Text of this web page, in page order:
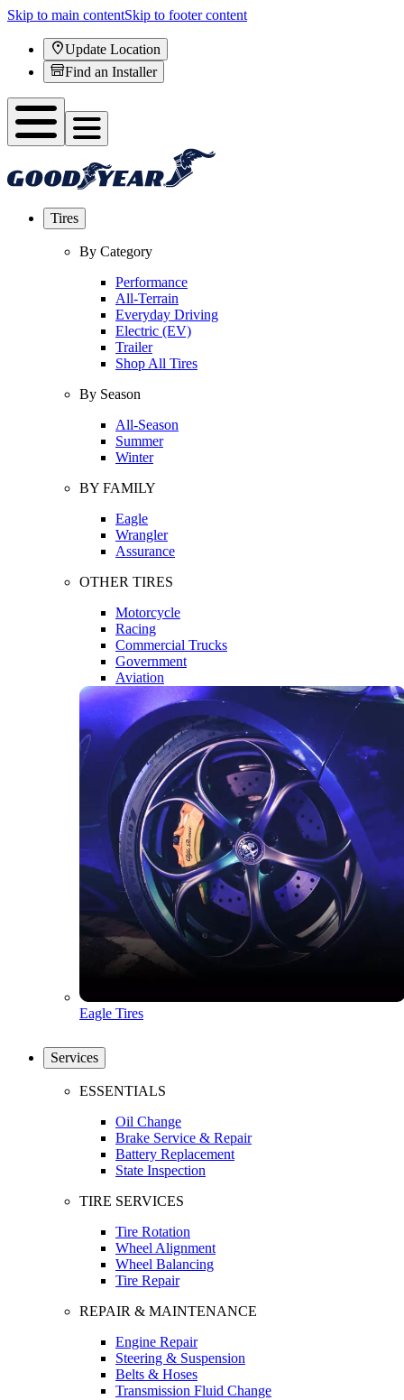
Skip to main contentSkip to footer content
Update Location
Find an Installer
Tires
By Category
Performance
All-Terrain
Everyday Driving
Electric (EV)
Trailer
Shop All Tires
By Season
All-Season
Summer
Winter
BY FAMILY
Eagle
Wrangler
Assurance
OTHER TIRES
Motorcycle
Racing
Commercial Trucks
Government
Aviation
Eagle Tires
Services
ESSENTIALS
Oil Change
Brake Service & Repair
Battery Replacement
State Inspection
TIRE SERVICES
Tire Rotation
Wheel Alignment
Wheel Balancing
Tire Repair
REPAIR & MAINTENANCE
Engine Repair
Steering & Suspension
Belts & Hoses
Transmission Fluid Change